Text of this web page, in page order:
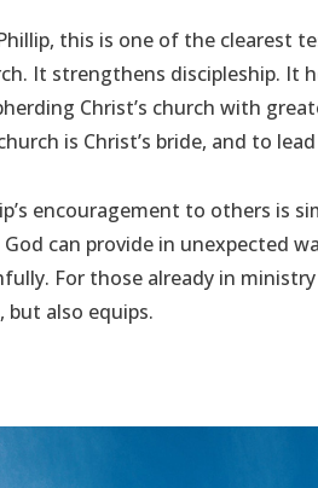
this is one of the clearest
It strengthens discipleship. It
Christ’s church with
is Christ’s bride, and to
encouragement to others is
can provide in unexpected
For those already in
but also equips.